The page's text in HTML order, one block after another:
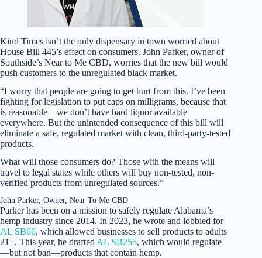
Kind Times isn’t the only dispensary in town worried about
House Bill 445’s effect on consumers. John Parker, owner of
Southside’s Near to Me CBD, worries that the new bill would
push customers to the unregulated black market.
“I worry that people are going to get hurt from this. I’ve been
fighting for legislation to put caps on milligrams, because that
is reasonable—we don’t have hard liquor available
everywhere. But the unintended consequence of this bill will
eliminate a safe, regulated market with clean, third-party-tested
products.
What will those consumers do? Those with the means will
travel to legal states while others will buy non-tested, non-
verified products from unregulated sources.”
John Parker, Owner, Near To Me CBD
Parker has been on a mission to safely regulate Alabama’s
hemp industry since 2014. In 2023, he wrote and lobbied for
AL SB66, which allowed businesses to sell products to adults
21+. This year, he drafted AL SB255, which would regulate
—but not ban—products that contain hemp.